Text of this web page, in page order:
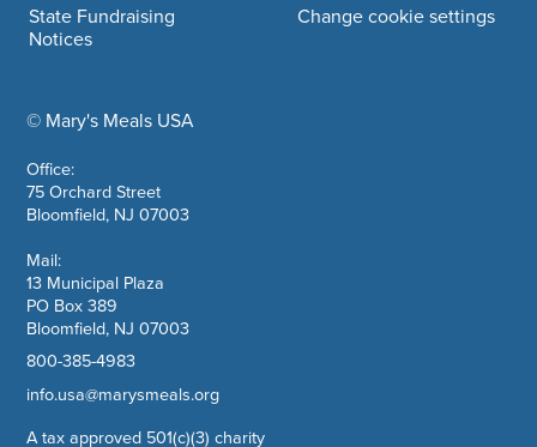
© Mary's Meals USAcompany information
Office:
75 Orchard Street
Bloomfield, NJ 07003
Mail:
13 Municipal Plaza
PO Box 389
Bloomfield, NJ 07003
800-385-4983
info.usa@marysmeals.org
A tax approved 501(c)(3) charity
State Fundraising
Notices
Change cookie settings